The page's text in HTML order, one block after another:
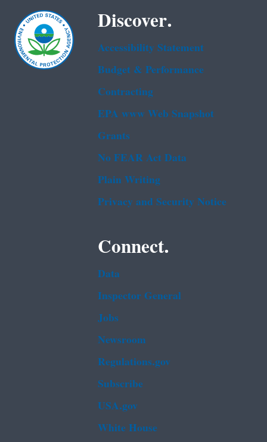
Discover.
Accessibility Statement
Budget & Performance
Contracting
EPA www Web Snapshot
Grants
No FEAR Act Data
Plain Writing
Privacy and Security Notice
Connect.
Data
Inspector General
Jobs
Newsroom
Regulations.gov
Subscribe
USA.gov
White House